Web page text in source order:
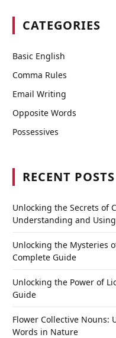
CATEGORIES
Basic English
Comma Rules
Email Writing
Opposite Words
Possessives
RECENT POSTS
Unlocking the Secrets of
Understanding and
Unlocking the Mysteries
Complete Guide
Unlocking the Power of
Guide
Flower Collective Nouns:
Words in Nature